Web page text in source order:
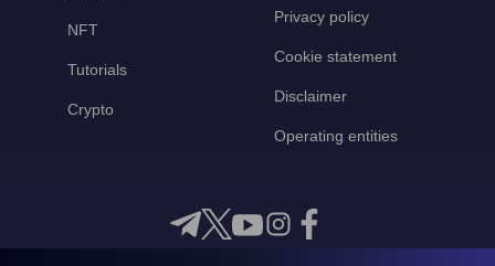
NFT
Tutorials
Crypto
Privacy policy
Cookie statement
Disclaimer
Operating entities